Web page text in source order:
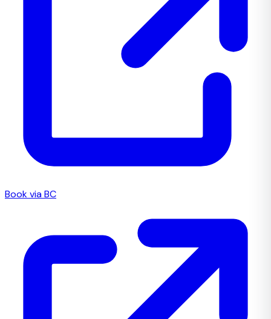
Book via BC